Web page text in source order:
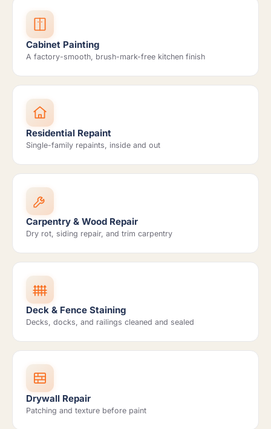
Cabinet Painting
A factory-smooth, brush-mark-free kitchen finish
Residential Repaint
Single-family repaints, inside and out
Carpentry & Wood Repair
Dry rot, siding repair, and trim carpentry
Deck & Fence Staining
Decks, docks, and railings cleaned and sealed
Drywall Repair
Patching and texture before paint